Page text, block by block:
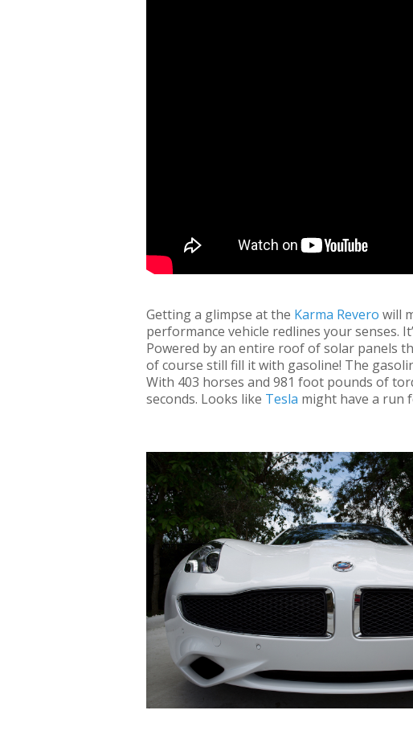
Getting a glimpse at the Karma Revero will
performance vehicle redlines your senses.
Powered by an entire roof of solar panels
of course still fill it with gasoline! The
With 403 horses and 981 foot pounds of
seconds. Looks like Tesla might have a run